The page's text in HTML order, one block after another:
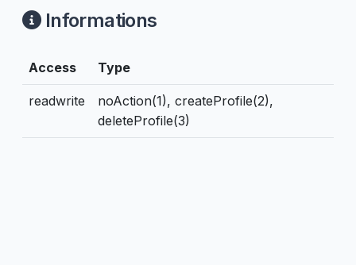
Informations
Access Type
readwrite
noAction(1), createProfile(2),
deleteProfile(3)